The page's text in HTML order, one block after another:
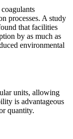
processes. A study
that facilities
by as much as
environmental
units, allowing
is advantageous
quantity.